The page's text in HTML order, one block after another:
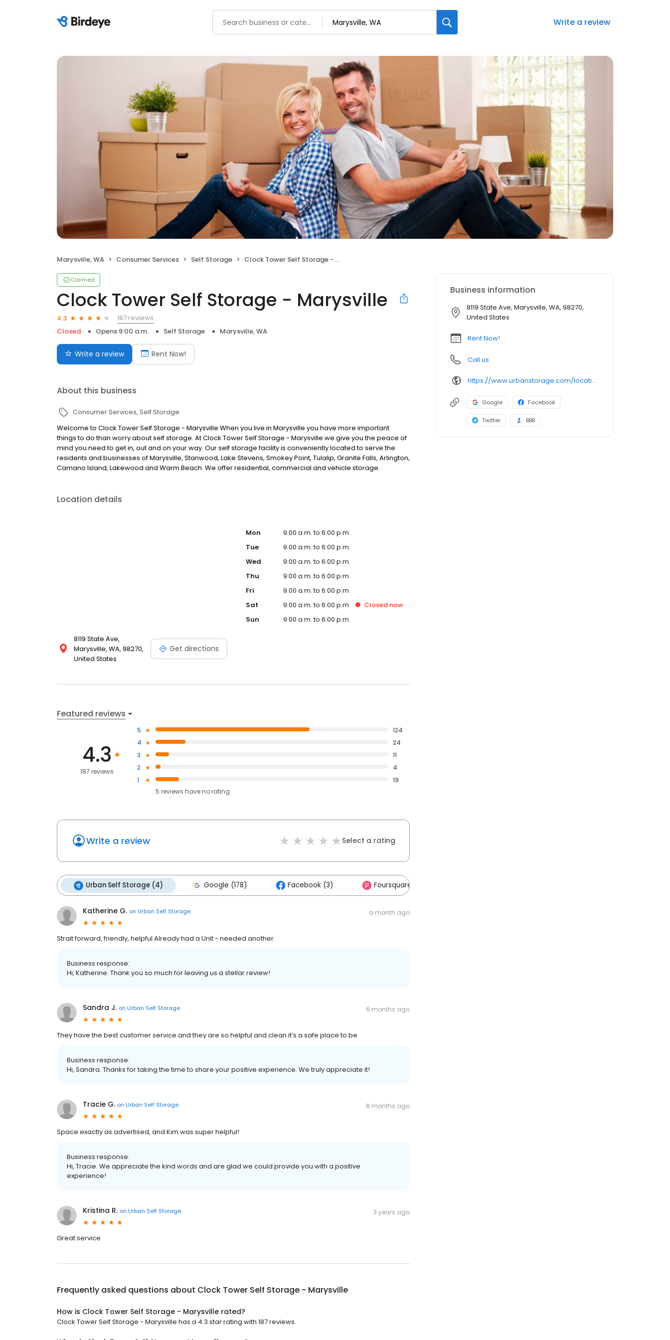
Write a review
Marysville, WA Consumer Services Self Storage Clock Tower Self Storage - Marysville
Claimed
Clock Tower Self Storage - Marysville
4.3
187 reviews
Closed
Opens 9:00 a.m. Self Storage Marysville, WA
Write a review Rent Now!
About this business
Consumer Services Self Storage
Welcome to Clock Tower Self Storage - Marysville When you live in Marysville you have more important
things to do than worry about self storage. At Clock Tower Self Storage - Marysville we give you the peace of
mind you need to get in, out and on your way. Our self storage facility is conveniently located to serve the
residents and businesses of Marysville, Stanwood, Lake Stevens, Smokey Point, Tulalip, Granite Falls, Arlington,
Camano Island, Lakewood and Warm Beach. We offer residential, commercial and vehicle storage.
Location details
8119 State Ave,
Marysville, WA, 98270,
United States
Get directions
Mon
9:00 a.m. to 6:00 p.m.
Tue
9:00 a.m. to 6:00 p.m.
Wed
9:00 a.m. to 6:00 p.m.
Thu
9:00 a.m. to 6:00 p.m.
Fri
9:00 a.m. to 6:00 p.m.
Sat
9:00 a.m. to 6:00 p.m. Closed now
Sun
9:00 a.m. to 6:00 p.m.
Featured reviews
4.3
187 reviews
5
124
4
24
3
11
2
4
1
19
5 reviews haveno rating
Write a review Select a rating
Urban Self Storage (4) Google (178) Facebook (3) Foursquare (2)
Katherine G. on Urban Self Storage a month ago
Strait forward, friendly, helpful Already had a Unit - needed another
Business response:
Hi, Katherine. Thank you so much for leaving us a stellar review!
Sandra J. on Urban Self Storage 6 months ago
They have the best customer service and they are so helpful and clean it’s a safe place to be
Business response:
Hi, Sandra. Thanks for taking the time to share your positive experience. We truly appreciate it!
Tracie G. on Urban Self Storage 8 months ago
Space exactly as advertised, and Kim was super helpful!
Business response:
Hi, Tracie. We appreciate the kind words and are glad we could provide you with a positive
experience!
Kristina R. on Urban Self Storage 3 years ago
Great service
Frequently asked questions about Clock Tower Self Storage - Marysville
How is Clock Tower Self Storage - Marysville rated?
Clock Tower Self Storage - Marysville has a 4.3 star rating with 187 reviews.
Business information
8119 State Ave, Marysville, WA, 98270,
United States
Rent Now!
Call us
https://www.urbanstorage.com/locations/wa/marysville/clock-tower-self-storage-marysville/
Google Facebook
Twitter BBB